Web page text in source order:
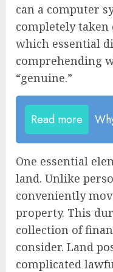
can a computer
completely taken
which essential
comprehending
“genuine.”
Read more
One essential
land. Unlike
conveniently
property. This
collection of
consider. Land
complicated